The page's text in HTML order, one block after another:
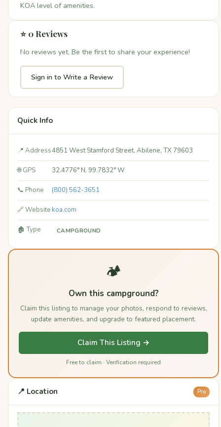
KOA level of amenities.
⭐ 0 Reviews
No reviews yet. Be the first to share your experience!
Sign in to Write a Review
Quick Info
📍 Address4851 West Stamford Street, Abilene, TX 79603
🌐 GPS 32.4776° N, 99.7832° W
📞 Phone (800) 562-3651
🔗 Websitekoa.com
🏚️ Type CAMPGROUND
🏕️
Own this campground?
Claim this listing to manage your photos, respond to reviews,
update amenities, and upgrade to featured placement.
Claim This Listing →
Free to claim · Verification required
📍 Location Pro